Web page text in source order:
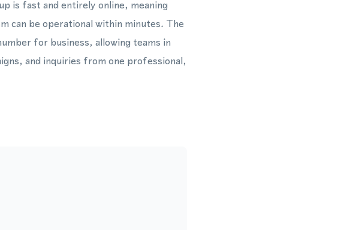
is fast and entirely online, meaning
can be operational within minutes. The
for business, allowing teams in
and inquiries from one professional,